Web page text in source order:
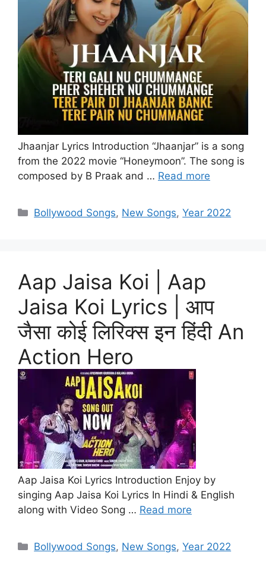
Jhaanjar Lyrics Introduction “Jhaanjar” is a song
from the 2022 movie “Honeymoon”. The song is
composed by B Praak and … Read more
Categories
Bollywood Songs, New Songs,Year 2022
Aap Jaisa Koi | Aap
Jaisa Koi Lyrics | आप
जैसा कोई लिरिक्स इन हिंदी An
Action Hero
Aap Jaisa Koi Lyrics Introduction Enjoy by
singing Aap Jaisa Koi Lyrics In Hindi & English
along with Video Song … Read more
Categories
Bollywood Songs, New Songs,Year 2022